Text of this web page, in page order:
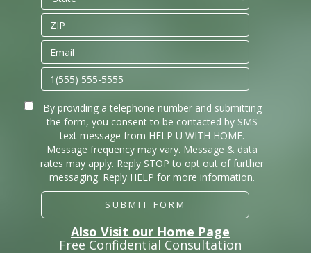
By providing a telephone number and submitting
the form, you consent to be contacted by SMS
text message from HELP U WITH HOME.
Message frequency may vary. Message & data
rates may apply. Reply STOP to opt out of further
messaging. Reply HELP for more information.
SUBMIT FORM
Also Visit our Home Page
Free Confidential Consultation